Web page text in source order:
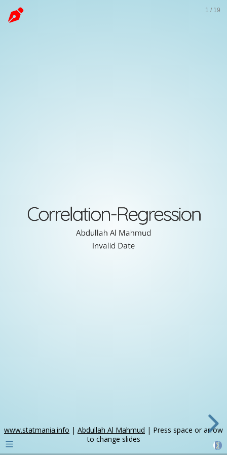
Correlation-Regression
Abdullah Al Mahmud
Invalid Date
www.statmania.info | Abdullah Al Mahmud | Press space or arrow
to change slides
1 / 19
Correlation-
Regression